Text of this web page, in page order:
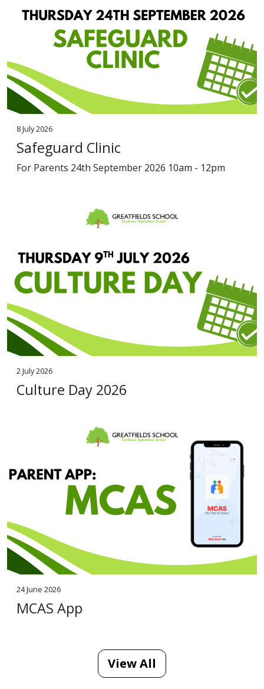
8 July 2026
Safeguard Clinic
For Parents 24th September 2026 10am - 12pm
2 July 2026
Culture Day 2026
24 June 2026
MCAS App
View All